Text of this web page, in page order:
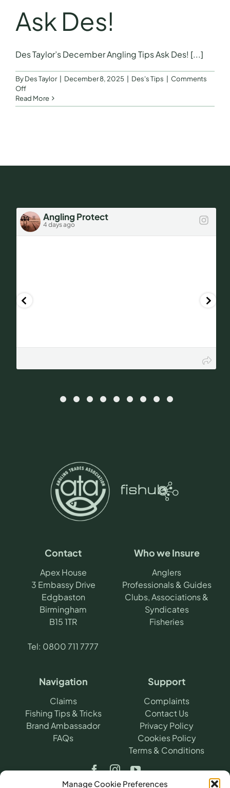
Manage Cookie Preferences
Ask Des!
Des Taylor’s December Angling Tips Ask Des! [...]
ByDes Taylor December 8, 2025 Des's Tips
Comments
Offon
Ask
Des!
Read More
Angling Protect
4 days ago
Contact
Apex House
3 Embassy Drive
Edgbaston
Birmingham
B15 1TR
Tel: 0800 711 7777
Who we Insure
Anglers
Professionals & Guides
Clubs, Associations &
Syndicates
Fisheries
Navigation
Claims
Fishing Tips & Tricks
Brand Ambassador
FAQs
Support
Complaints
Contact Us
Privacy Policy
Cookies Policy
Terms & Conditions